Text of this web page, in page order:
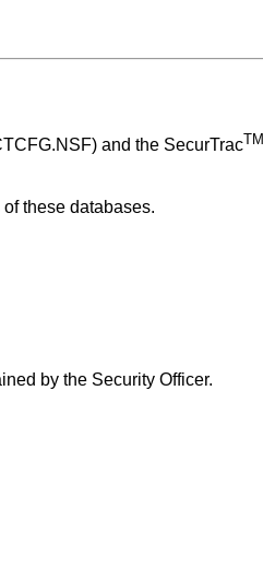
and the SecurTracTM
these databases.
by the Security Officer.